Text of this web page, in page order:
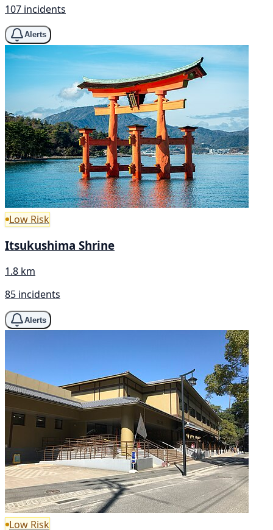
107 incidents
Alerts
Low Risk
Itsukushima Shrine
1.8 km
85 incidents
Alerts
Low Risk